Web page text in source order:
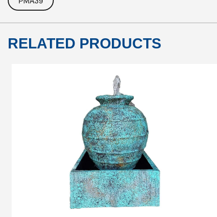
RELATED PRODUCTS